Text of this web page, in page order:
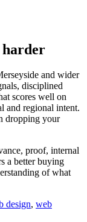
harder
and wider
disciplined
scores well on
and regional intent.
dropping your
proof, internal
a better buying
of what
design, web